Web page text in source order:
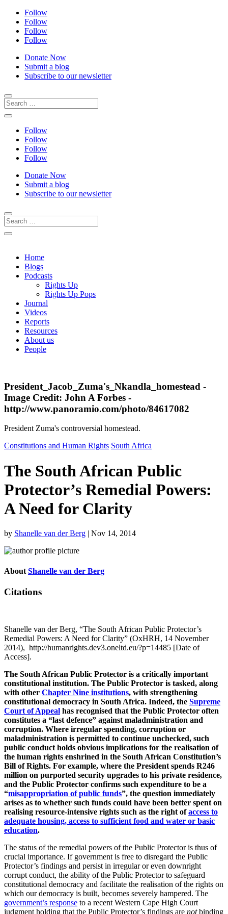
Follow
Follow
Follow
Follow
Donate Now
Submit a blog
Subscribe to our newsletter
Follow
Follow
Follow
Follow
Donate Now
Submit a blog
Subscribe to our newsletter
Home
Blogs
Podcasts
Rights Up
Rights Up Pops
Journal
Videos
Reports
Resources
About us
People
President_Jacob_Zuma's_Nkandla_homestead -
Image Credit: John A Forbes -
http://www.panoramio.com/photo/84617082
President Zuma's controversial homestead.
Constitutions and Human Rights South Africa
The South African Public
Protector’s Remedial Powers:
A Need for Clarity
by Shanelle van der Berg | Nov 14, 2014
About Shanelle van der Berg
Citations
Shanelle van der Berg, “The South African Public Protector’s
Remedial Powers: A Need for Clarity” (OxHRH, 14 November
2014), http://humanrights.dev3.oneltd.eu/?p=14485 [Date of
Access].
The South African Public Protector is a critically important
constitutional institution. The Public Protector is tasked, along
with other Chapter Nine institutions, with strengthening
constitutional democracy in South Africa. Indeed, the Supreme
Court of Appeal has recognised that the Public Protector often
constitutes a “last defence” against maladministration and
corruption. Where irregular spending, corruption or
maladministration is permitted to continue unchecked, such
public conduct holds obvious implications for the realisation of
the human rights enshrined in the South African Constitution’s
Bill of Rights. For example, where the President spends R246
million on purported security upgrades to his private residence,
and the Public Protector confirms such expenditure to be a
“misappropriation of public funds”, the question immediately
arises as to whether such funds could have been better spent on
realising resource-intensive rights such as the right ofaccess to
adequate housing, access to sufficient food and water or basic
education.
The status of the remedial powers of the Public Protector is thus of
crucial importance. If government is free to disregard the Public
Protector’s findings and persist in irregular or even downright
corrupt conduct, the ability of the Public Protector to safeguard
constitutional democracy and facilitate the realisation of the rights on
which our democracy is built, becomes severely hampered. The
government’s response to a recent Western Cape High Court
judgment holding that the Public Protector’s findings are notbinding